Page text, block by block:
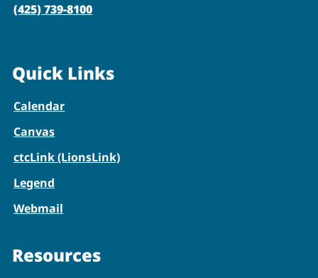
(425) 739-8100
Quick Links
Calendar
Canvas
ctcLink (LionsLink)
Legend
Webmail
Resources